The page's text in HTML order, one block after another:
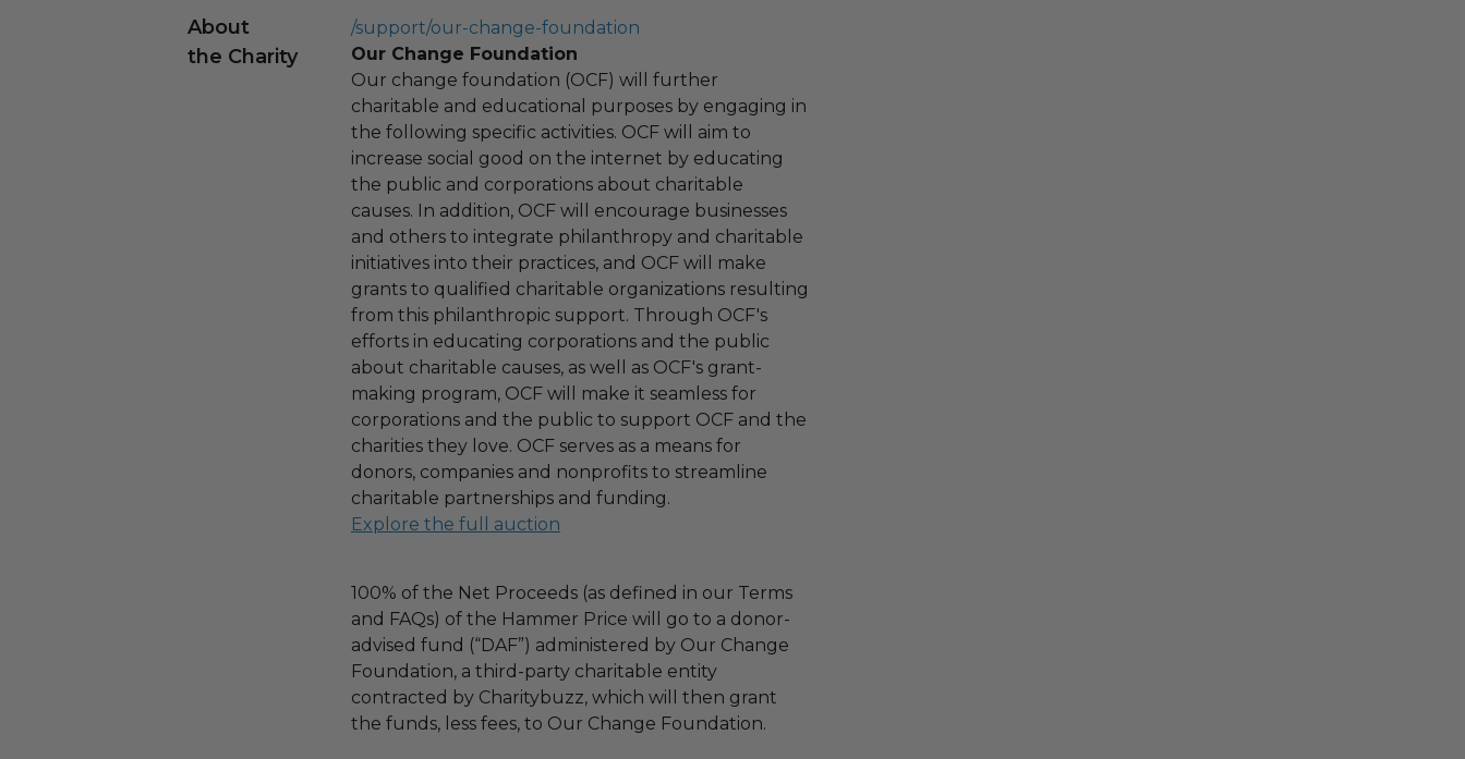
About
the Charity
/support/our-change-foundation
Our Change Foundation
Our change foundation (OCF) will further
charitable and educational purposes by engaging in
the following specific activities. OCF will aim to
increase social good on the internet by educating
the public and corporations about charitable
causes. In addition, OCF will encourage businesses
and others to integrate philanthropy and charitable
initiatives into their practices, and OCF will make
grants to qualified charitable organizations resulting
from this philanthropic support. Through OCF's
efforts in educating corporations and the public
about charitable causes, as well as OCF's grant-
making program, OCF will make it seamless for
corporations and the public to support OCF and the
charities they love. OCF serves as a means for
donors, companies and nonprofits to streamline
charitable partnerships and funding.
Explore the full auction
100% of the Net Proceeds (as defined in our Terms
and FAQs) of the Hammer Price will go to a donor-
advised fund (“DAF”) administered by Our Change
Foundation, a third-party charitable entity
contracted by Charitybuzz, which will then grant
the funds, less fees, to Our Change Foundation.